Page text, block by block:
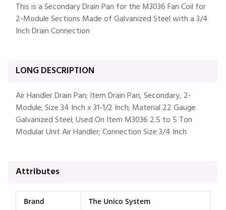
This is a Secondary Drain Pan for the M3036 Fan Coil for
2-Module Sections Made of Galvanized Steel with a 3/4
Inch Drain Connection
LONG DESCRIPTION
Air Handler Drain Pan; Item Drain Pan, Secondary, 2-
Module; Size 34 Inch x 31-1/2 Inch; Material 22 Gauge
Galvanized Steel; Used On Item M3036 2.5 to 5 Ton
Modular Unit Air Handler; Connection Size 3/4 Inch
Attributes
Brand The Unico System